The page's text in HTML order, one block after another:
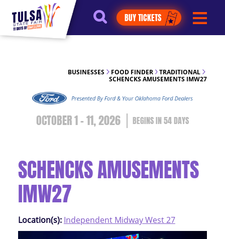
https://jelly.mdhv.io/v1/star.gif?
pid=G8qLJYDoFTe8LZT18KJhip04Lzr8&src=mh&evt=hi
BUY TICKETS
BUSINESSES FOOD FINDER
TRADITIONAL
SCHENCKS AMUSEMENTS IMW27
OCTOBER 1 - 11, 2026 54DAYS
SCHENCKS AMUSEMENTS
IMW27
Location(s): Independent Midway West 27